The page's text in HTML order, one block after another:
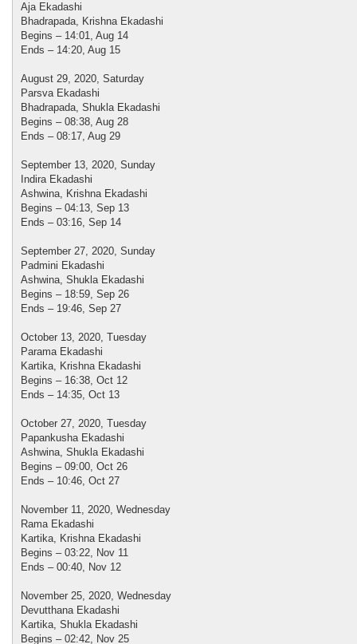
Aja Ekadashi
Bhadrapada, Krishna Ekadashi
Begins – 14:01, Aug 14
Ends – 14:20, Aug 15
August 29, 2020, Saturday
Parsva Ekadashi
Bhadrapada, Shukla Ekadashi
Begins – 08:38, Aug 28
Ends – 08:17, Aug 29
September 13, 2020, Sunday
Indira Ekadashi
Ashwina, Krishna Ekadashi
Begins – 04:13, Sep 13
Ends – 03:16, Sep 14
September 27, 2020, Sunday
Padmini Ekadashi
Ashwina, Shukla Ekadashi
Begins – 18:59, Sep 26
Ends – 19:46, Sep 27
October 13, 2020, Tuesday
Parama Ekadashi
Kartika, Krishna Ekadashi
Begins – 16:38, Oct 12
Ends – 14:35, Oct 13
October 27, 2020, Tuesday
Papankusha Ekadashi
Ashwina, Shukla Ekadashi
Begins – 09:00, Oct 26
Ends – 10:46, Oct 27
November 11, 2020, Wednesday
Rama Ekadashi
Kartika, Krishna Ekadashi
Begins – 03:22, Nov 11
Ends – 00:40, Nov 12
November 25, 2020, Wednesday
Devutthana Ekadashi
Kartika, Shukla Ekadashi
Begins – 02:42, Nov 25